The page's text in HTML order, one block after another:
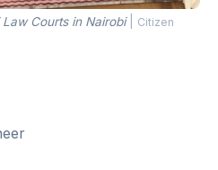
Courts in Nairobi Citizen